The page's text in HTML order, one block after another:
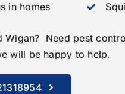
in homes
Wigan? Need pest
will be happy to help.